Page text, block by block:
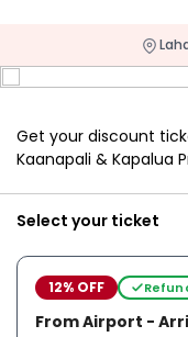
Get your discount
Kaanapali & Kapalua
Select your ticket
12% OFF
From Airport -